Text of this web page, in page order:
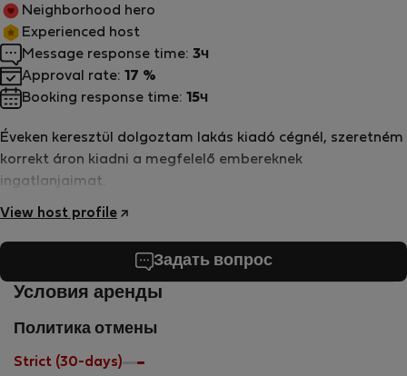
Éveken keresztül dolgoztam lakás kiadó cégnél, szeretném
korrekt áron kiadni a megfelelő embereknek
ingatlanjaimat.
View host profile
Neighborhood hero
Experienced host
Message response time: 3ч
Approval rate: 17 %
Booking response time: 15ч
Задать вопрос
Условия аренды
Политика отмены
Strict (30-days)